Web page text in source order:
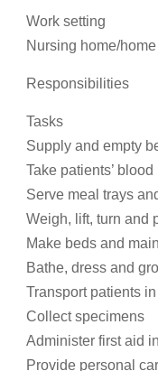
Work setting
Nursing home/
Responsibilities
Tasks
Supply and empty
Take patients’
Serve meal trays
Weigh, lift, turn and
Make beds and
Bathe, dress and
Transport patients
Collect specimens
Administer first aid
Provide personal